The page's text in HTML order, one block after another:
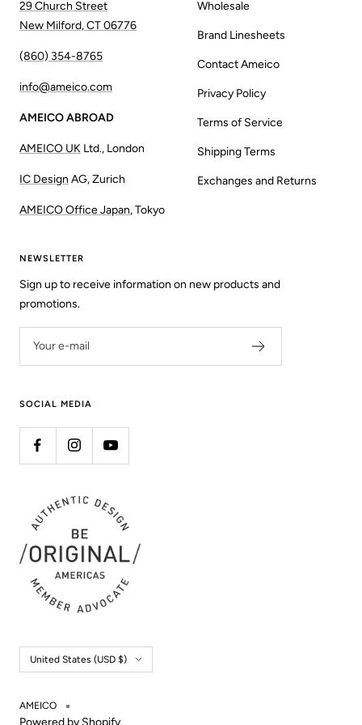
29 Church Street
New Milford, CT 06776
(860) 354-8765
info@ameico.com
AMEICO ABROAD
AMEICO UK Ltd., London
IC Design AG, Zurich
AMEICO Office Japan, Tokyo
Wholesale
Brand Linesheets
Contact Ameico
Privacy Policy
Terms of Service
Shipping Terms
Exchanges and Returns
NEWSLETTER
Sign up to receive information on new products and
promotions.
Your e-mail
SOCIAL MEDIA
Country/region
United States (USD $)
AMEICO
Powered by Shopify